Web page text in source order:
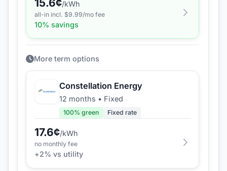
15.6¢/kWh
all-in incl. $9.99/mo fee
10% savings
More term options
Constellation Energy
12 months • Fixed
100% green Fixed rate
17.6¢/kWh
no monthly fee
+2% vs utility